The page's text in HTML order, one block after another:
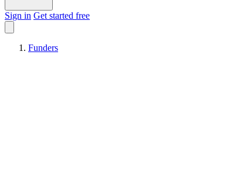
Sign in Get started free
Funders